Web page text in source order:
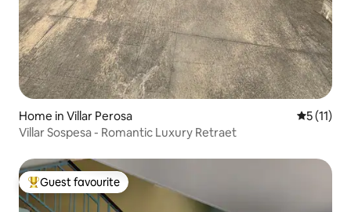
Home in Villar Perosa 5 out of 5
5 (11)
Villar Sospesa - Romantic Luxury Retraet
Top guest favourite
Guest favourite